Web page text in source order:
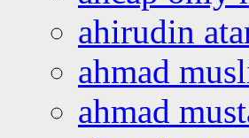
ahirudin
ahmad
ahmad